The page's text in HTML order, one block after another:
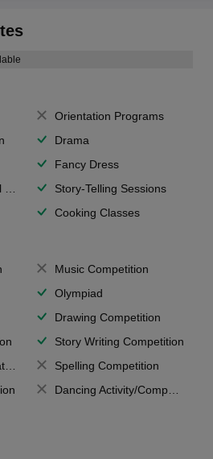
Orientation Programs
Drama
Fancy Dress
Story-Telling Sessions
Cooking Classes
Music Competition
Olympiad
Drawing Competition
Story Writing Competition
Spelling Competition
Dancing Activity/Competition